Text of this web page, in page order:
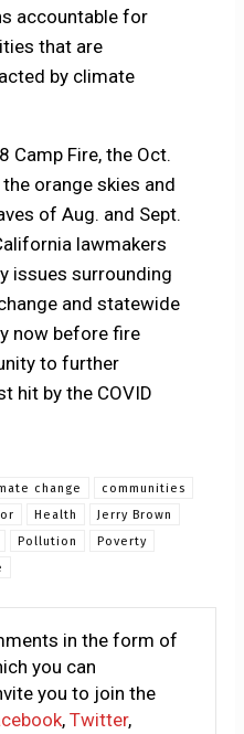
accountable for
that are
by climate
Camp Fire, the Oct.
orange skies and
of Aug. and Sept.
lawmakers
issues surrounding
and statewide
now before fire
to further
hit by the COVID
change
communities
Health
Jerry Brown
Pollution
Poverty
in the form of
you can
you to join the
, Twitter,